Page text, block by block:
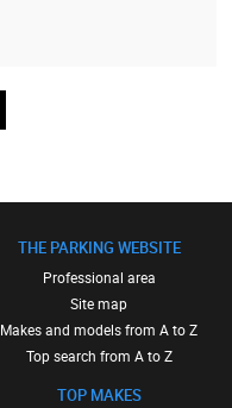
THE PARKING WEBSITE
Professional area
Site map
Makes and models from A to Z
Top search from A to Z
TOP MAKES